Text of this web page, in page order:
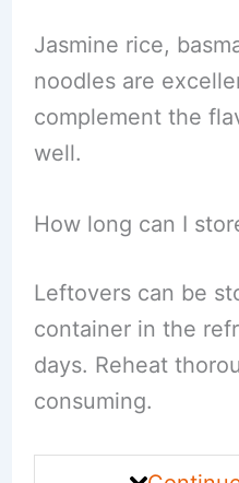
Jasmine rice,
noodles are
complement the
well.
How long can I
Leftovers can be
container in the
days. Reheat
consuming.